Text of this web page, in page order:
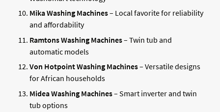
Mika Washing Machines– Local favorite for reliability
and affordability
Ramtons Washing Machines– Twin tub and
automatic models
Von Hotpoint Washing Machines– Versatile designs
for African households
Midea Washing Machines– Smart inverter and twin
tub options